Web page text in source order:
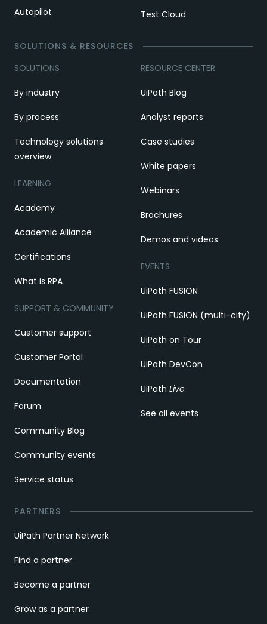
Autopilot Test Cloud
SOLUTIONS & RESOURCES
SOLUTIONS
By industry
By process
Technology solutions
overview
LEARNING
Academy
Academic Alliance
Certifications
What is RPA
SUPPORT & COMMUNITY
Customer support
Customer Portal
Documentation
Forum
Community Blog
Community events
Service status
RESOURCE CENTER
UiPath Blog
Analyst reports
Case studies
White papers
Webinars
Brochures
Demos and videos
EVENTS
UiPath FUSION
UiPath FUSION (multi-city)
UiPath on Tour
UiPath DevCon
UiPath Live
See all events
PARTNERS
UiPath Partner Network
Find a partner
Become a partner
Grow as a partner